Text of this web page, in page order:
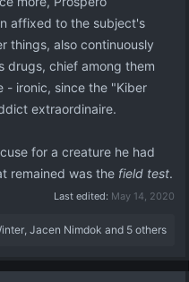
affixed to the subject's
things, also continuously
drugs, chief among them
- ironic, since the "Kiber
extraordinaire.
for a creature he had
remained was the field test.
Last edited: May 14, 2020
, Jacen Nimdok and 5 others